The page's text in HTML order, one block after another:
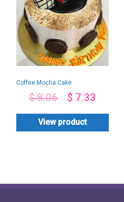
Coffee Mocha Cake
$8.06 $ 7.33
View product